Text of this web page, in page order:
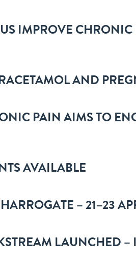
IMPROVE
AND
PAIN AIMS TO
AVAILABLE
– 21–23
LAUNCHED